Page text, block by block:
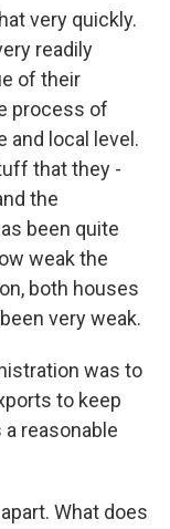
very quickly.
readily
of their
process of
and local level.
that they -
the
been quite
weak the
both houses
very weak.
was to
to keep
reasonable
What does